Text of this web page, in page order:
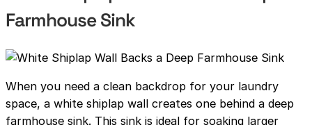
Farmhouse Sink
When you need a clean backdrop for your laundry
space, a white shiplap wall creates one behind a deep
farmhouse sink. This sink is ideal for soaking larger